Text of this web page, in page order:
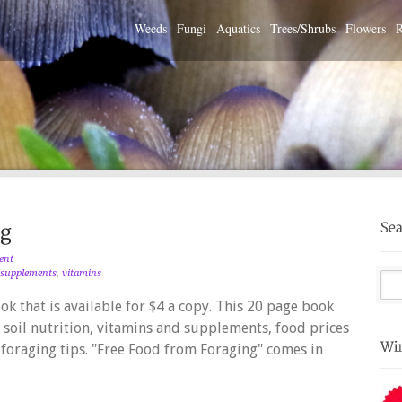
Weeds Fungi Aquatics Trees/Shrubs Flowers
supplements, vitamins
that is available for $4 a copy. This 20 page book
soil nutrition, vitamins and supplements, food prices
tips. "Free Food from Foraging" comes in